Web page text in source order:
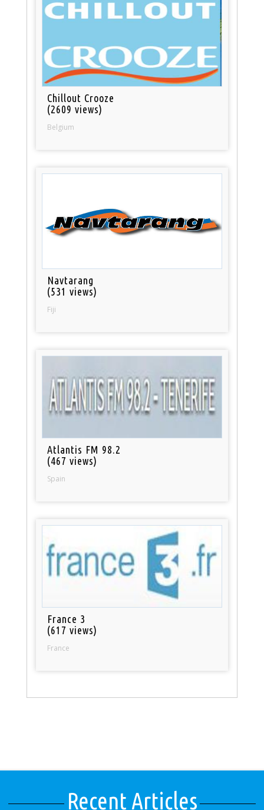
Chillout Crooze
(2609 views)
Belgium
Navtarang
(531 views)
Fiji
Atlantis FM 98.2
(467 views)
Spain
France 3
(617 views)
France
Recent Articles